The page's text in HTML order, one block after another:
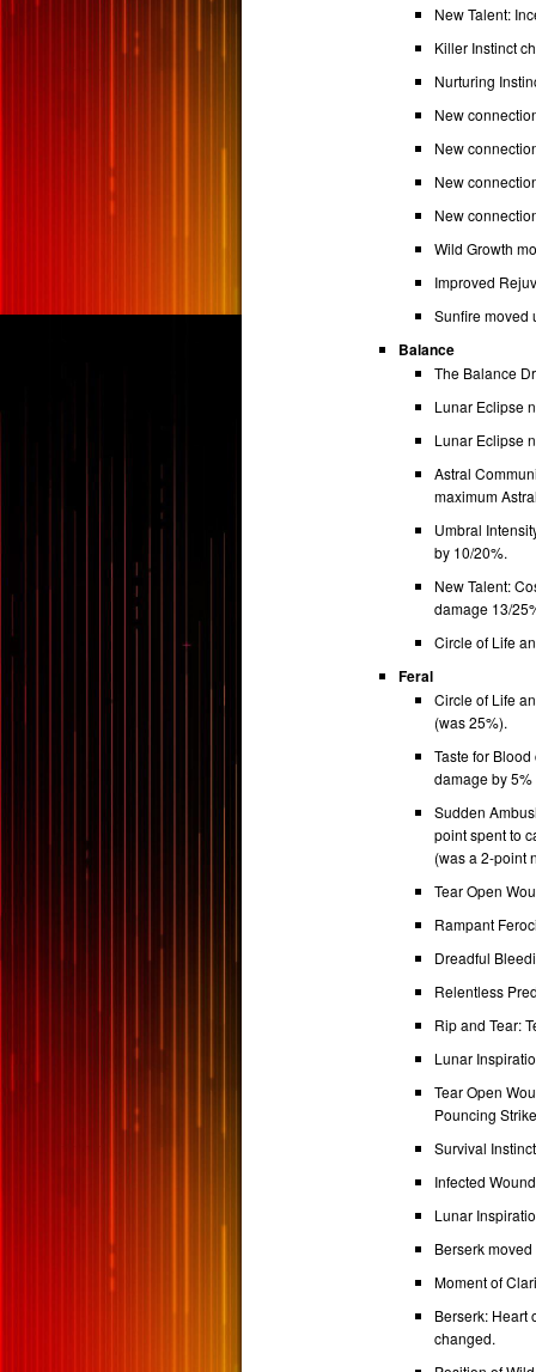
New Talent:
Killer Instinct
Nurturing
New
New
New
New
Wild Growth
Improved
Sunfire moved
Balance
The Balance
Lunar Eclipse
Lunar Eclipse
Astral
maximum
Umbral
by 10/20%.
New Talent:
damage 13/
Circle of Life
Feral
Circle of Life
(was 25%).
Taste for
damage by
Sudden
point spent to
(was a 2-point
Tear Open
Rampant
Dreadful
Relentless
Rip and Tear:
Lunar
Tear Open
Pouncing
Survival
Infected
Lunar
Berserk
Moment of
Berserk: Heart
changed.